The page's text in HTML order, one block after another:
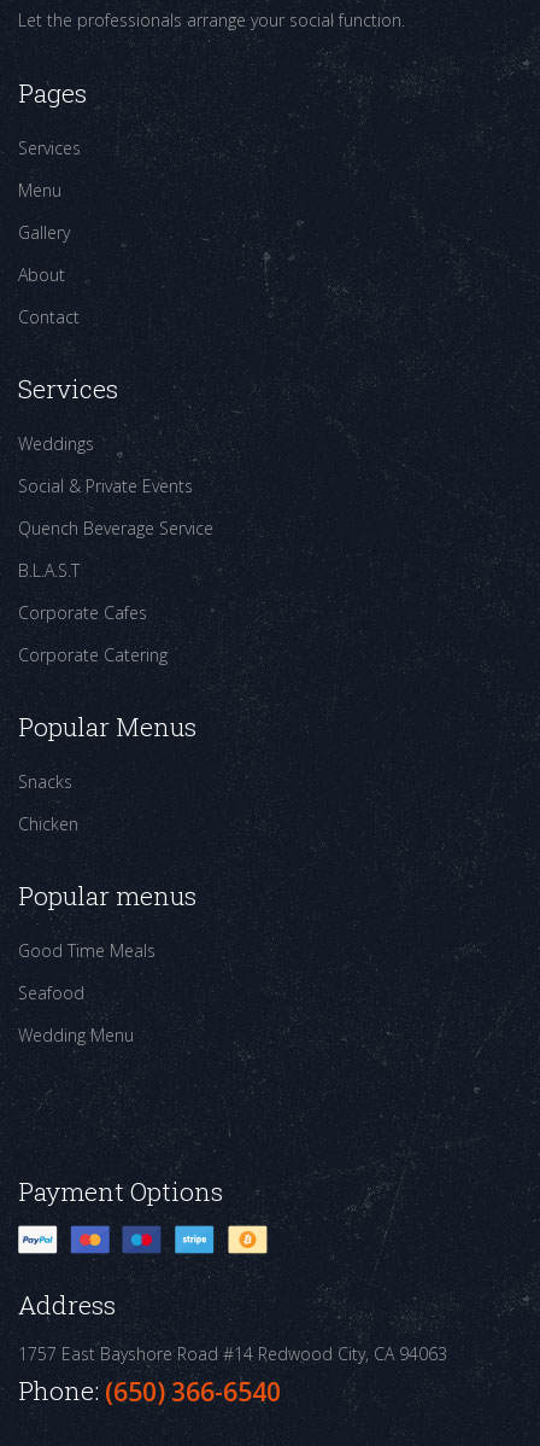
Let the professionals arrange your social function.
Pages
Services
Menu
Gallery
About
Contact
Services
Weddings
Social & Private Events
Quench Beverage Service
B.L.A.S.T
Corporate Cafes
Corporate Catering
Popular Menus
Snacks
Chicken
Popular menus
Good Time Meals
Seafood
Wedding Menu
Payment Options
Address
1757 East Bayshore Road #14 Redwood City, CA 94063
Phone: (650) 366-6540